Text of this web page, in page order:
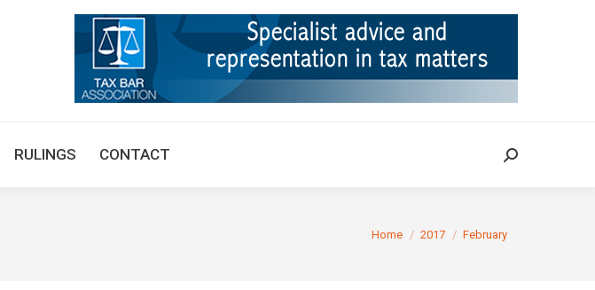
RULINGS CONTACT Search:
You are here:
Home 2017 February
TAX ARTICLES LEGISLATION TAX CASES RULINGS CONTACT